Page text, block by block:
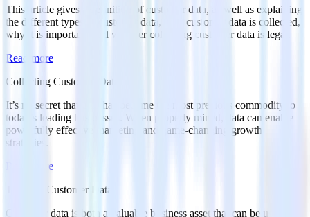
This article gives a definition of customer data, as well as explaining
the different types of customer data, how customer data is collected,
why it is important, and whether collecting customer data is legal.
Read more
Collecting Customer Data
It’s no secret that data has become the most precious commodity to
today’s leading businesses. When properly mined, data can enable
powerfully effective marketing and game-changing growth
strategies.
Read more
Types of Customer Data
Customer data is both a valuable business asset that can be used for